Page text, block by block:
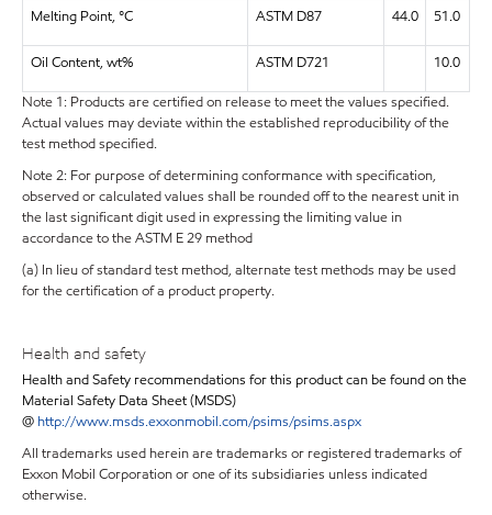
Melting Point, °C ASTM D87 44.0 51.0
Oil Content, wt% ASTM D721
10.0
Note 1: Products are certified on release to meet the values specified.
Actual values may deviate within the established reproducibility of the
test method specified.
Note 2: For purpose of determining conformance with specification,
observed or calculated values shall be rounded off to the nearest unit in
the last significant digit used in expressing the limiting value in
accordance to the ASTM E 29 method
(a) In lieu of standard test method, alternate test methods may be used
for the certification of a product property.
Health and safety
Health and Safety recommendations for this product can be found on the
Material Safety Data Sheet (MSDS)
@ http://www.msds.exxonmobil.com/psims/psims.aspx
All trademarks used herein are trademarks or registered trademarks of
Exxon Mobil Corporation or one of its subsidiaries unless indicated
otherwise.